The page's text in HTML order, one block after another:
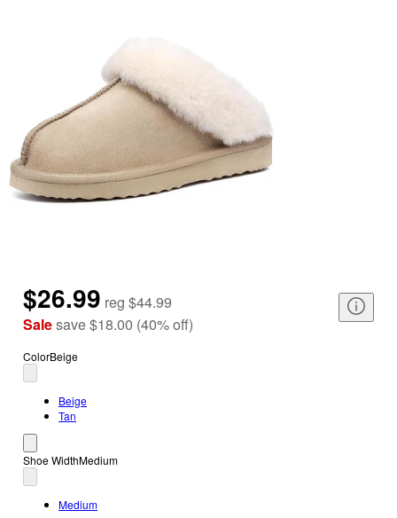
$26.99 reg $44.99
Salesave$18.00 (40%off)
ColorBeige
Beige
Tan
Shoe WidthMedium
Medium